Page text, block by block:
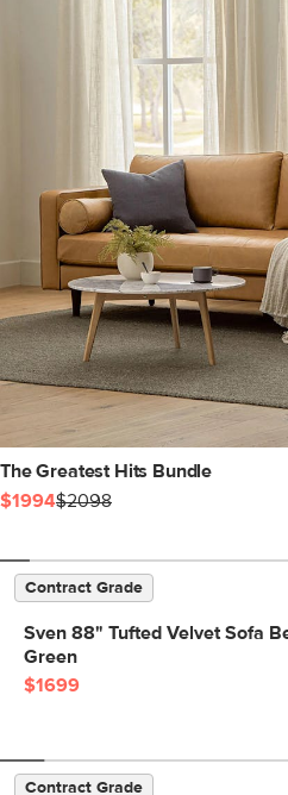
The Greatest Hits Bundle
$1994$2098
Contract Grade
Sven 88" Tufted Velvet Sofa
Green
$1699
Contract Grade